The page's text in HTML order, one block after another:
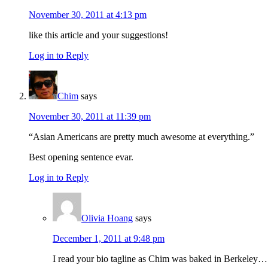
November 30, 2011 at 4:13 pm
like this article and your suggestions!
Log in to Reply
Chim says
November 30, 2011 at 11:39 pm
“Asian Americans are pretty much awesome at everything.”
Best opening sentence evar.
Log in to Reply
Olivia Hoang says
December 1, 2011 at 9:48 pm
I read your bio tagline as Chim was baked in